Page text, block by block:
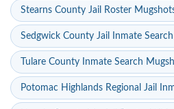
Stearns County Jail Roster
Sedgwick County Jail Inmate
Tulare County Inmate Search
Potomac Highlands Regional Jail